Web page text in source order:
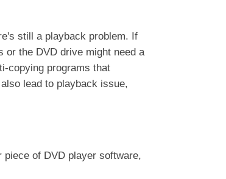
still a playback problem. If
or the DVD drive might need a
copying programs that
lead to playback issue,
of DVD player software,